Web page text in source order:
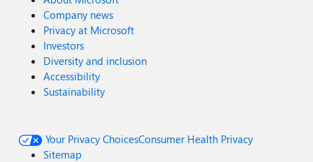
2025 | Microsoft
https://www.ncsc.gov.uk/news/government-adopt-
passkey-technology-digital-services
Company news
Privacy at Microsoft
Investors
Diversity and inclusion
Accessibility
Sustainability
Your Privacy ChoicesConsumer Health Privacy
Sitemap